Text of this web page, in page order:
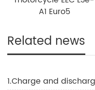
A1 Euro5
Related news